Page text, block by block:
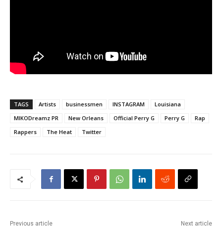
TAGS Artists businessmen INSTAGRAM
Louisiana
MIKODreamz PR
New Orleans Official Perry G Perry G
Rap
Rappers
The Heat Twitter
Previous article Next article